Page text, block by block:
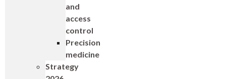
and
access
control
Precision
medicine
Strategy